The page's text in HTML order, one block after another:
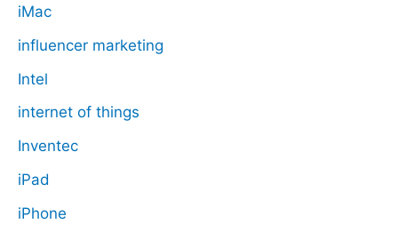
iMac
influencer marketing
Intel
internet of things
Inventec
iPad
iPhone